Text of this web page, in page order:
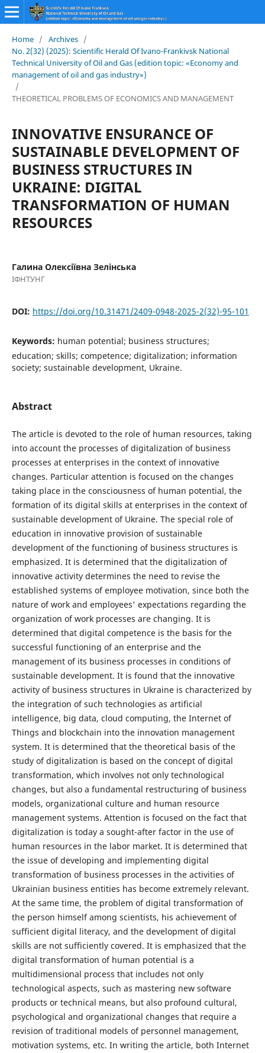
Home / Archives /
No. 2(32) (2025): Scientific Herald Of Ivano-Frankivsk National
Technical University of Oil and Gas (edition topic: «Economy and
management of oil and gas industry»)
/
THEORETICAL PROBLEMS OF ECONOMICS AND MANAGEMENT
INNOVATIVE ENSURANCE OF
SUSTAINABLE DEVELOPMENT OF
BUSINESS STRUCTURES IN
UKRAINE: DIGITAL
TRANSFORMATION OF HUMAN
RESOURCES
Галина Олексіївна Зелінська
ІФНТУНГ
DOI: https://doi.org/10.31471/2409-0948-2025-2(32)-95-101
Keywords: human potential; business structures;
education; skills; competence; digitalization; information
society; sustainable development, Ukraine.
Abstract
The article is devoted to the role of human resources, taking
into account the processes of digitalization of business
processes at enterprises in the context of innovative
changes. Particular attention is focused on the changes
taking place in the consciousness of human potential, the
formation of its digital skills at enterprises in the context of
sustainable development of Ukraine. The special role of
education in innovative provision of sustainable
development of the functioning of business structures is
emphasized. It is determined that the digitalization of
innovative activity determines the need to revise the
established systems of employee motivation, since both the
nature of work and employees' expectations regarding the
organization of work processes are changing. It is
determined that digital competence is the basis for the
successful functioning of an enterprise and the
management of its business processes in conditions of
sustainable development. It is found that the innovative
activity of business structures in Ukraine is characterized by
the integration of such technologies as artificial
intelligence, big data, cloud computing, the Internet of
Things and blockchain into the innovation management
system. It is determined that the theoretical basis of the
study of digitalization is based on the concept of digital
transformation, which involves not only technological
changes, but also a fundamental restructuring of business
models, organizational culture and human resource
management systems. Attention is focused on the fact that
digitalization is today a sought-after factor in the use of
human resources in the labor market. It is determined that
the issue of developing and implementing digital
transformation of business processes in the activities of
Ukrainian business entities has become extremely relevant.
At the same time, the problem of digital transformation of
the person himself among scientists, his achievement of
sufficient digital literacy, and the development of digital
skills are not sufficiently covered. It is emphasized that the
digital transformation of human potential is a
multidimensional process that includes not only
technological aspects, such as mastering new software
products or technical means, but also profound cultural,
psychological and organizational changes that require a
revision of traditional models of personnel management,
motivation systems, etc. In writing the article, both Internet